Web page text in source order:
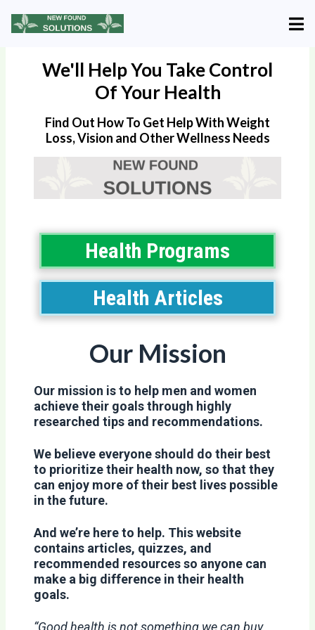
We'll Help You Take Control
Of Your Health
Find Out How To Get Help With Weight
Loss, Vision and Other Wellness Needs
Health Programs
Health Articles
Our Mission
Our mission is to help men and women
achieve their goals through highly
researched tips and recommendations.
We believe everyone should do their best
to prioritize their health now, so that they
can enjoy more of their best lives possible
in the future.
And we’re here to help. This website
contains articles, quizzes, and
recommended resources so anyone can
make a big difference in their health
goals.
“Good health is not something we can buy.